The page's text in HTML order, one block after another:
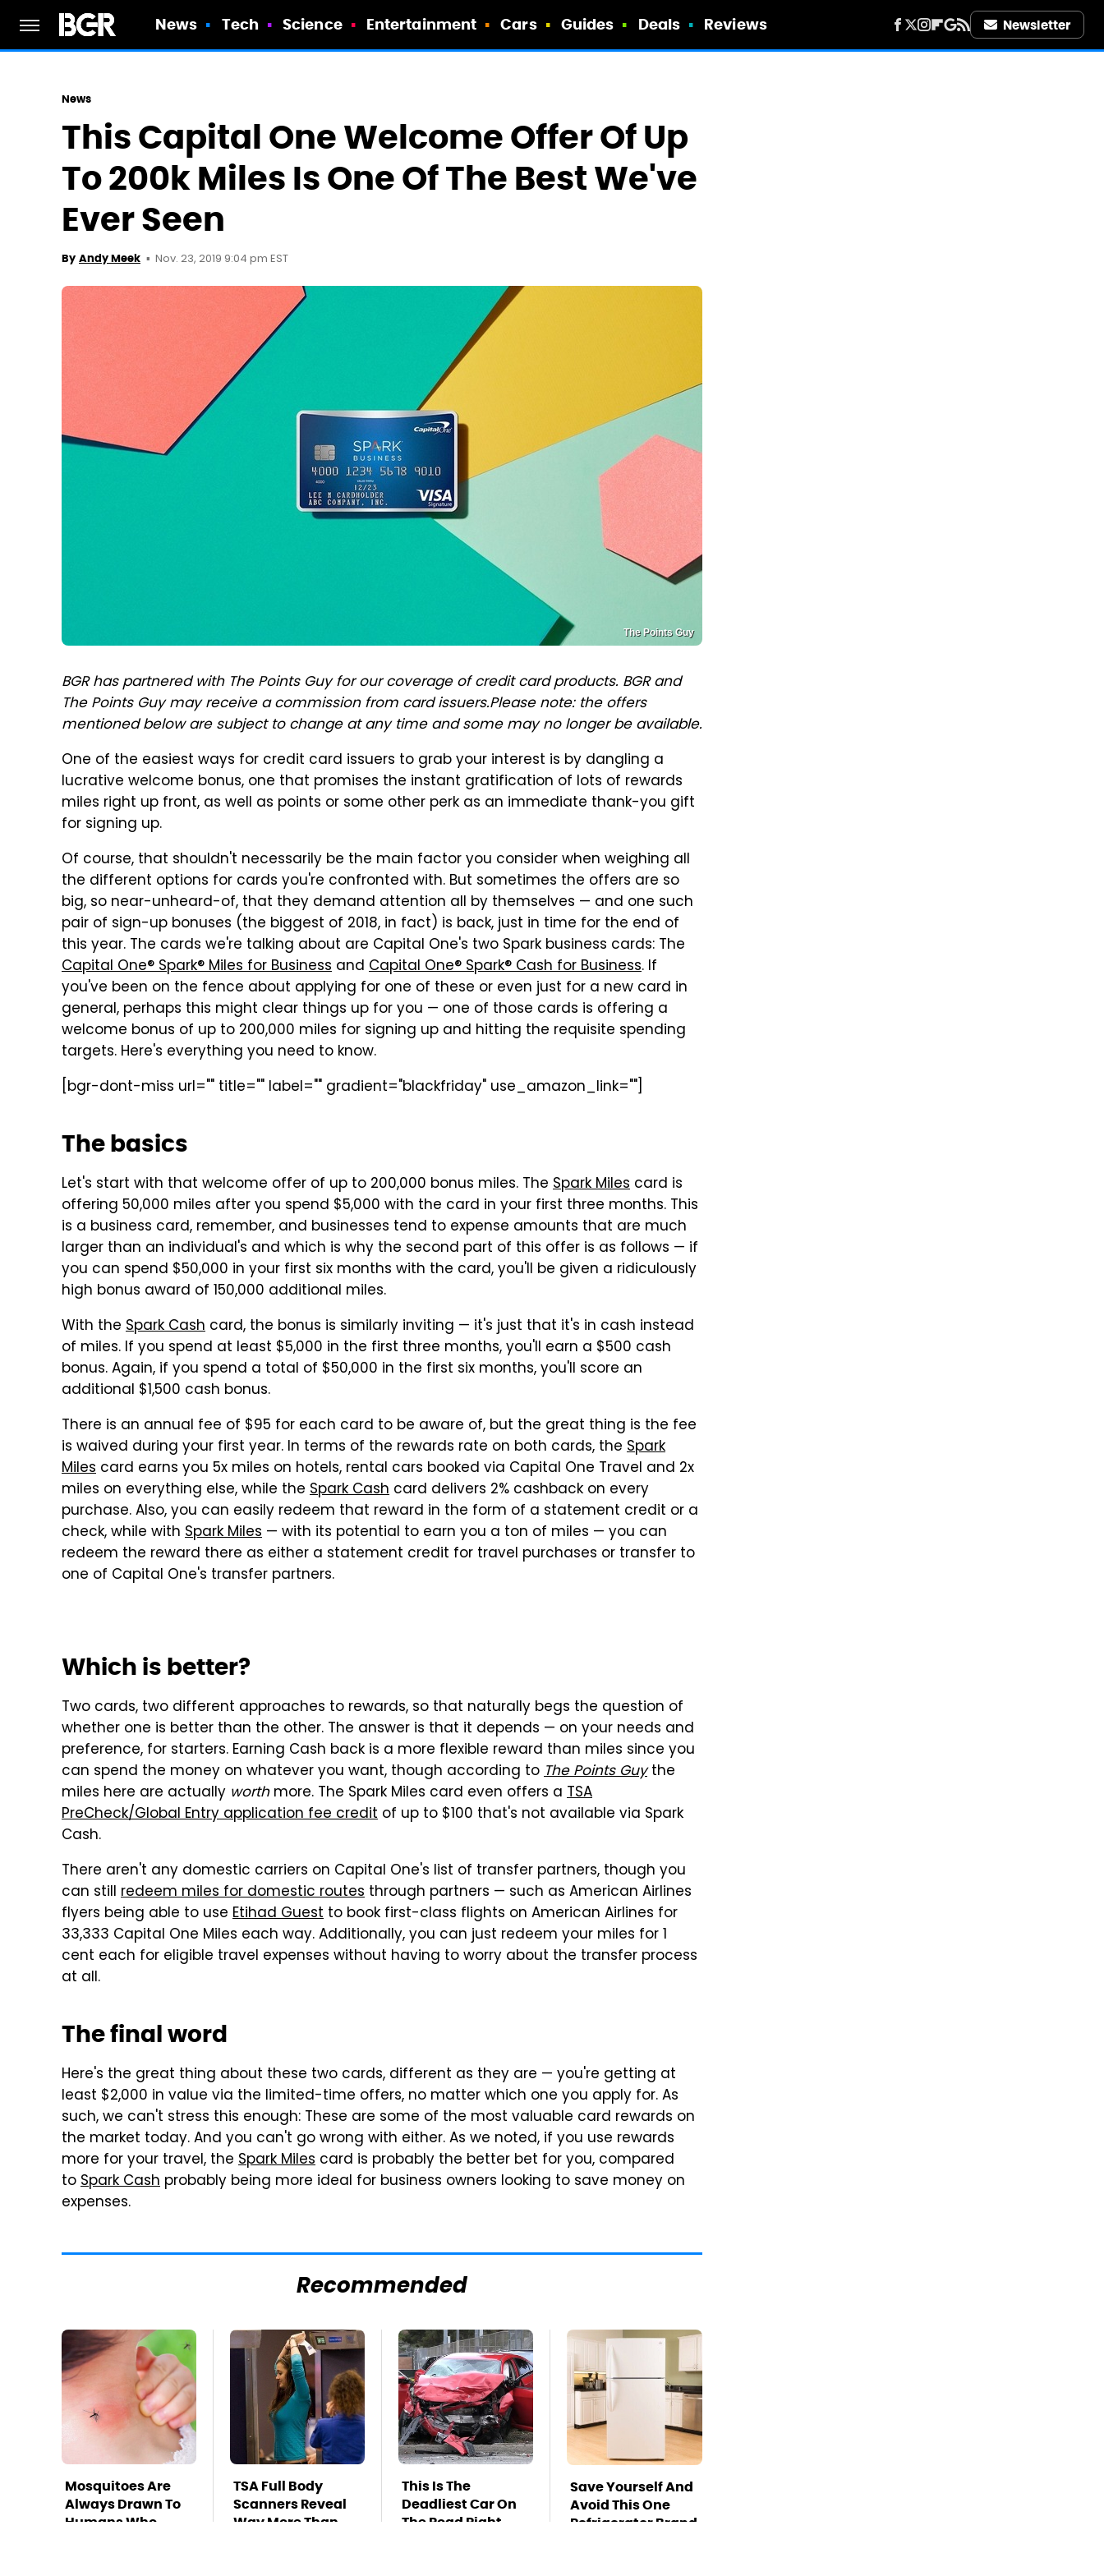
News Tech Science Entertainment Cars Guides Deals Reviews Newsletter
News
This Capital One Welcome Offer Of Up
To 200k Miles Is One Of The Best We've
Ever Seen
By Andy Meek Nov. 23, 2019 9:04 pm EST
The Points Guy
BGR has partnered with The Points Guy for our coverage of credit card products. BGR and
The Points Guy may receive a commission from card issuers.Please note: the offers
mentioned below are subject to change at any time and some may no longer be available.
One of the easiest ways for credit card issuers to grab your interest is by dangling a
lucrative welcome bonus, one that promises the instant gratification of lots of rewards
miles right up front, as well as points or some other perk as an immediate thank-you gift
for signing up.
Of course, that shouldn't necessarily be the main factor you consider when weighing all
the different options for cards you're confronted with. But sometimes the offers are so
big, so near-unheard-of, that they demand attention all by themselves — and one such
pair of sign-up bonuses (the biggest of 2018, in fact) is back, just in time for the end of
this year. The cards we're talking about are Capital One's two Spark business cards: The
Capital One® Spark® Miles for Business and Capital One® Spark® Cash for Business. If
you've been on the fence about applying for one of these or even just for a new card in
general, perhaps this might clear things up for you — one of those cards is offering a
welcome bonus of up to 200,000 miles for signing up and hitting the requisite spending
targets. Here's everything you need to know.
[bgr-dont-miss url="" title="" label="" gradient="blackfriday" use_amazon_link=""]
The basics
Let's start with that welcome offer of up to 200,000 bonus miles. The Spark Miles card is
offering 50,000 miles after you spend $5,000 with the card in your first three months. This
is a business card, remember, and businesses tend to expense amounts that are much
larger than an individual's and which is why the second part of this offer is as follows — if
you can spend $50,000 in your first six months with the card, you'll be given a ridiculously
high bonus award of 150,000 additional miles.
With the Spark Cash card, the bonus is similarly inviting — it's just that it's in cash instead
of miles. If you spend at least $5,000 in the first three months, you'll earn a $500 cash
bonus. Again, if you spend a total of $50,000 in the first six months, you'll score an
additional $1,500 cash bonus.
There is an annual fee of $95 for each card to be aware of, but the great thing is the fee
is waived during your first year. In terms of the rewards rate on both cards, the Spark
Miles card earns you 5x miles on hotels, rental cars booked via Capital One Travel and 2x
miles on everything else, while the Spark Cash card delivers 2% cashback on every
purchase. Also, you can easily redeem that reward in the form of a statement credit or a
check, while with Spark Miles — with its potential to earn you a ton of miles — you can
redeem the reward there as either a statement credit for travel purchases or transfer to
one of Capital One's transfer partners.
Which is better?
Two cards, two different approaches to rewards, so that naturally begs the question of
whether one is better than the other. The answer is that it depends — on your needs and
preference, for starters. Earning Cash back is a more flexible reward than miles since you
can spend the money on whatever you want, though according toThe Points Guythe
miles here are actually worthmore. The Spark Miles card even offers a TSA
PreCheck/Global Entry application fee credit of up to $100 that's not available via Spark
Cash.
There aren't any domestic carriers on Capital One's list of transfer partners, though you
can still redeem miles for domestic routes through partners — such as American Airlines
flyers being able to use Etihad Guest to book first-class flights on American Airlines for
33,333 Capital One Miles each way. Additionally, you can just redeem your miles for 1
cent each for eligible travel expenses without having to worry about the transfer process
at all.
The final word
Here's the great thing about these two cards, different as they are — you're getting at
least $2,000 in value via the limited-time offers, no matter which one you apply for. As
such, we can't stress this enough: These are some of the most valuable card rewards on
the market today. And you can't go wrong with either. As we noted, if you use rewards
more for your travel, the Spark Miles card is probably the better bet for you, compared
toSpark Cash probably being more ideal for business owners looking to save money on
expenses.
Recommended
Mosquitoes Are
Always Drawn To
Humans Who
TSA Full Body
Scanners Reveal
Way More Than
This Is The
Deadliest Car On
The Road Right
Save Yourself And
Avoid This One
Refrigerator Brand